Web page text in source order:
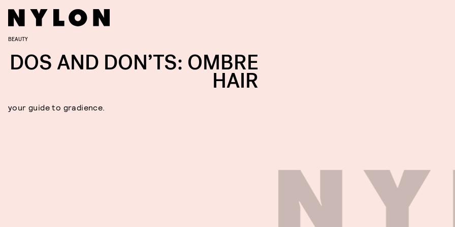
BEAUTY
DOS AND DON’TS: OMBRE
HAIR
your guide to gradience.